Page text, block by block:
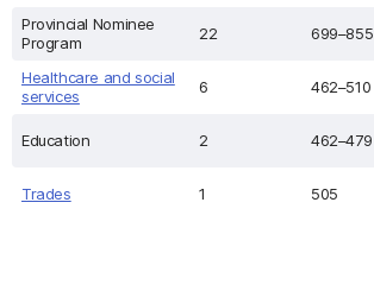
Provincial Nominee
Program
22 699–855
Healthcare and social
services
6 462–510
Education 2 462–479
Trades 1 505